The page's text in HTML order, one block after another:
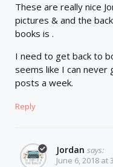
These are really nice
pictures & and the
books is .
I need to get back to
seems like I can
posts a week.
Reply
Jordan says:
June 6, 2018 at